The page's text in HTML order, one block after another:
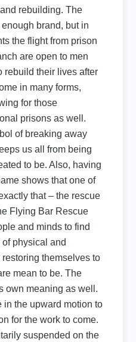
rebuilding. The
brand, but in
the flight from prison
are open to men
rebuild their lives after
in many forms,
for those
prisons as well.
of breaking away
us all from being
to be. Also, having
shows that one of
that – the rescue
Flying Bar Rescue
and minds to find
physical and
themselves to
mean to be. The
own meaning as well.
in the upward motion to
for the work to come.
suspended on the